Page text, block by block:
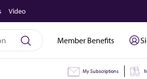
Video
Member Benefits
My Subscriptions